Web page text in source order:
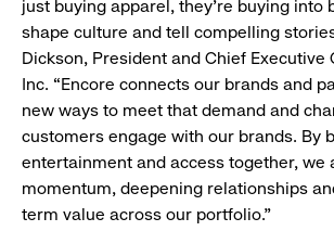
just buying apparel, they’re buying into
shape culture and tell compelling
Dickson, President and Chief Executive
Inc. “Encore connects our brands and
new ways to meet that demand and
customers engage with our brands. By
entertainment and access together, we
momentum, deepening relationships
term value across our portfolio.”